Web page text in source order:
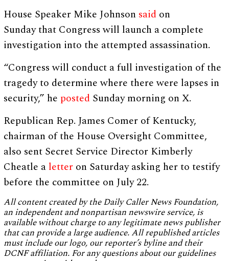
House Speaker Mike Johnson said on
Sunday that Congress will launch a complete
investigation into the attempted assassination.
“Congress will conduct a full investigation of the
tragedy to determine where there were lapses in
security,” he posted Sunday morning on X.
Republican Rep. James Comer of Kentucky,
chairman of the House Oversight Committee,
also sent Secret Service Director Kimberly
Cheatle a letter on Saturday asking her to testify
before the committee on July 22.
All content created by the Daily Caller News Foundation,
an independent and nonpartisan newswire service, is
available without charge to any legitimate news publisher
that can provide a large audience. All republished articles
must include our logo, our reporter’s byline and their
DCNF affiliation. For any questions about our guidelines